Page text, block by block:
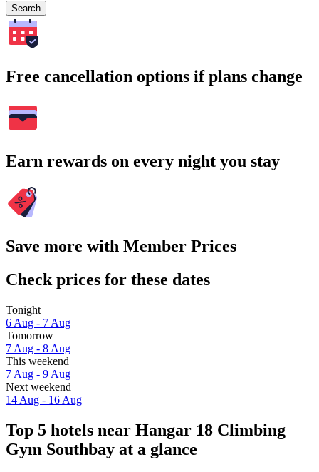
Search
Free cancellation options if plans change
Earn rewards on every night you stay
Save more with Member Prices
Check prices for these dates
Tonight
6 Aug - 7 Aug
Tomorrow
7 Aug - 8 Aug
This weekend
7 Aug - 9 Aug
Next weekend
14 Aug - 16 Aug
Top 5 hotels near Hangar 18 Climbing
Gym Southbay at a glance